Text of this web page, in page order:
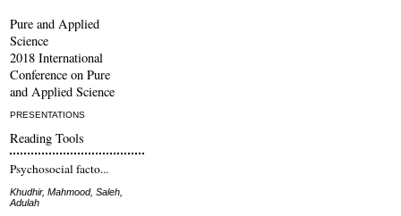
Pure and Applied
Science
2018 International
Conference on Pure
and Applied Science
PRESENTATIONS
Reading Tools
Psychosocial facto...
Khudhir, Mahmood, Saleh,
Adulah